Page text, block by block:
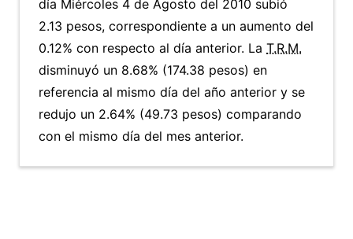
día Miércoles 4 de Agosto del 2010 subió
2.13 pesos, correspondiente a un aumento del
0.12% con respecto al día anterior. La T.R.M.
disminuyó un 8.68% (174.38 pesos) en
referencia al mismo día del año anterior y se
redujo un 2.64% (49.73 pesos) comparando
con el mismo día del mes anterior.